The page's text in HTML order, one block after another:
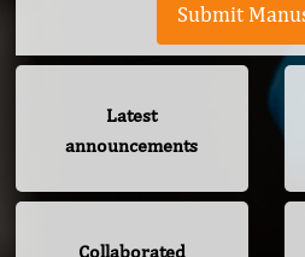
Submit
Latest
announcements
Collaborated